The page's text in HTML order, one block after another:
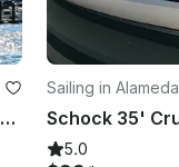
30ft Catalina Sailboat Charter in Alameda CA
Sailing in Alameda
5.0